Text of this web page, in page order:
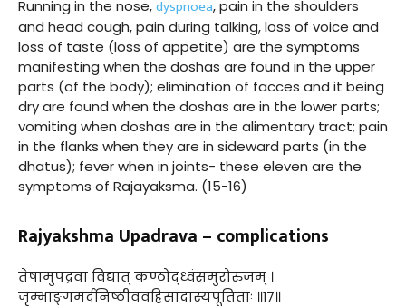
Running in the nose,dyspnoea, pain in the shoulders
and head cough, pain during talking, loss of voice and
loss of taste (loss of appetite) are the symptoms
manifesting when the doshas are found in the upper
parts (of the body); elimination of facces and it being
dry are found when the doshas are in the lower parts;
vomiting when doshas are in the alimentary tract; pain
in the flanks when they are in sideward parts (in the
dhatus); fever when in joints- these eleven are the
symptoms of Rajayaksma. (15-16)
Rajyakshma Upadrava – complications
तेषामुपद्रवा विद्यात् कण्ठोद्ध्वंसमुरोरुजम् ।
जृम्भाङ्गमर्दनिष्ठीववह्रिसादास्यपूतिताः ॥१७॥